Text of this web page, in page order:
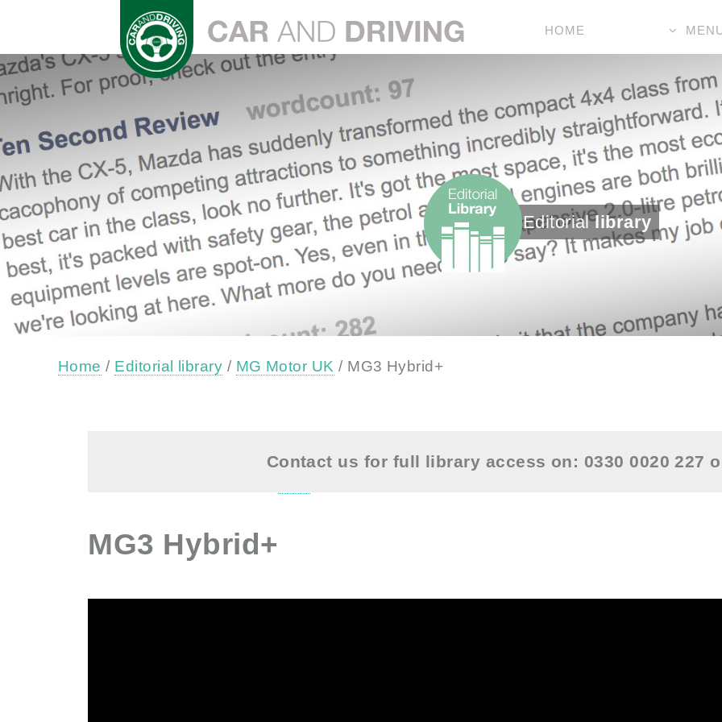
HOME
Editoriallibrary
Home / Editorial library / MG Motor UK / MG3 Hybrid+
Contact us for full library access on: 0330 0020 227
MG3 Hybrid+